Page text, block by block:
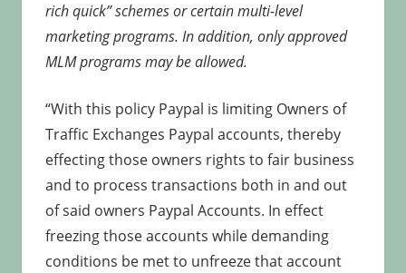
rich quick” schemes or certain multi-level
marketing programs. In addition, only approved
MLM programs may be allowed.
“With this policy Paypal is limiting Owners of
Traffic Exchanges Paypal accounts, thereby
effecting those owners rights to fair business
and to process transactions both in and out
of said owners Paypal Accounts. In effect
freezing those accounts while demanding
conditions be met to unfreeze that account